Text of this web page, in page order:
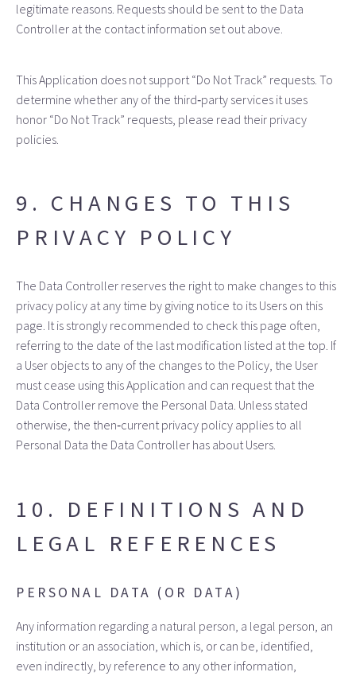
legitimate reasons. Requests should be sent to the Data
Controller at the contact information set out above.
This Application does not support “Do Not Track” requests. To
determine whether any of the third‑party services it uses
honor “Do Not Track” requests, please read their privacy
policies.
9. CHANGES TO THIS
PRIVACY POLICY
The Data Controller reserves the right to make changes to this
privacy policy at any time by giving notice to its Users on this
page. It is strongly recommended to check this page often,
referring to the date of the last modification listed at the top. If
a User objects to any of the changes to the Policy, the User
must cease using this Application and can request that the
Data Controller remove the Personal Data. Unless stated
otherwise, the then‑current privacy policy applies to all
Personal Data the Data Controller has about Users.
10. DEFINITIONS AND
LEGAL REFERENCES
PERSONAL DATA (OR DATA)
Any information regarding a natural person, a legal person, an
institution or an association, which is, or can be, identified,
even indirectly, by reference to any other information,